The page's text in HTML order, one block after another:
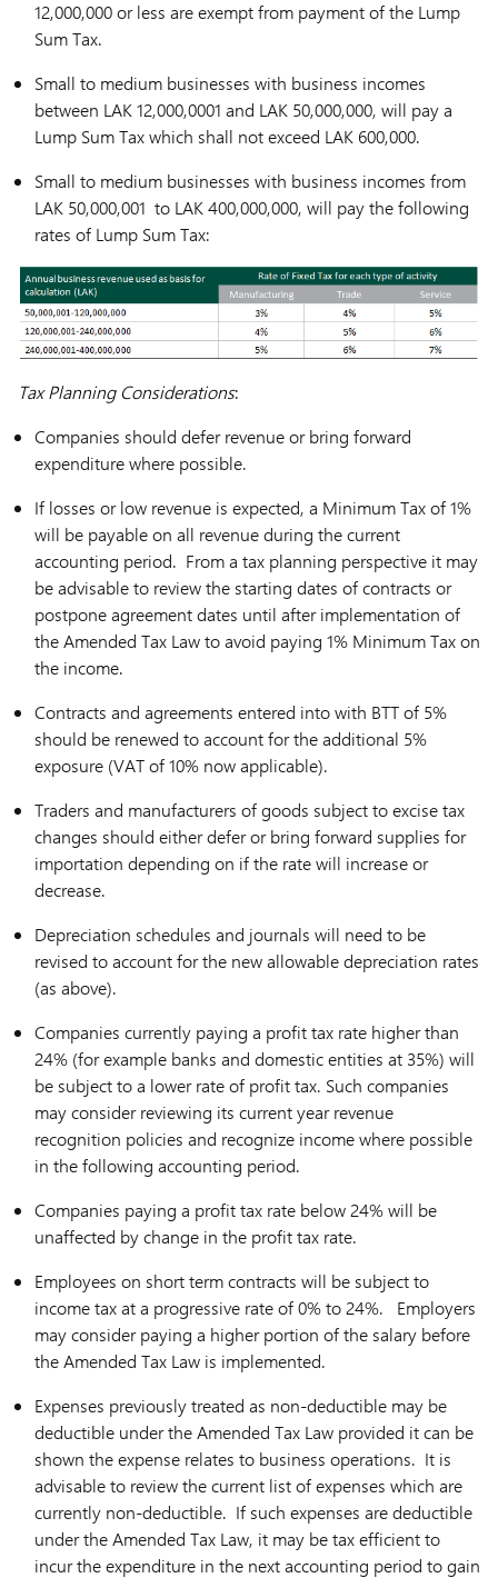
12,000,000 or less are exempt from payment of the Lump
Sum Tax.
Small to medium businesses with business incomes
between LAK 12,000,0001 and LAK 50,000,000, will pay a
Lump Sum Tax which shall not exceed LAK 600,000.
Small to medium businesses with business incomes from
LAK 50,000,001 to LAK 400,000,000, will pay the following
rates of Lump Sum Tax:
Tax Planning Considerations:
Companies should defer revenue or bring forward
expenditure where possible.
If losses or low revenue is expected, a Minimum Tax of 1%
will be payable on all revenue during the current
accounting period. From a tax planning perspective it may
be advisable to review the starting dates of contracts or
postpone agreement dates until after implementation of
the Amended Tax Law to avoid paying 1% Minimum Tax on
the income.
Contracts and agreements entered into with BTT of 5%
should be renewed to account for the additional 5%
exposure (VAT of 10% now applicable).
Traders and manufacturers of goods subject to excise tax
changes should either defer or bring forward supplies for
importation depending on if the rate will increase or
decrease.
Depreciation schedules and journals will need to be
revised to account for the new allowable depreciation rates
(as above).
Companies currently paying a profit tax rate higher than
24% (for example banks and domestic entities at 35%) will
be subject to a lower rate of profit tax. Such companies
may consider reviewing its current year revenue
recognition policies and recognize income where possible
in the following accounting period.
Companies paying a profit tax rate below 24% will be
unaffected by change in the profit tax rate.
Employees on short term contracts will be subject to
income tax at a progressive rate of 0% to 24%. Employers
may consider paying a higher portion of the salary before
the Amended Tax Law is implemented.
Expenses previously treated as non-deductible may be
deductible under the Amended Tax Law provided it can be
shown the expense relates to business operations. It is
advisable to review the current list of expenses which are
currently non-deductible. If such expenses are deductible
under the Amended Tax Law, it may be tax efficient to
incur the expenditure in the next accounting period to gain